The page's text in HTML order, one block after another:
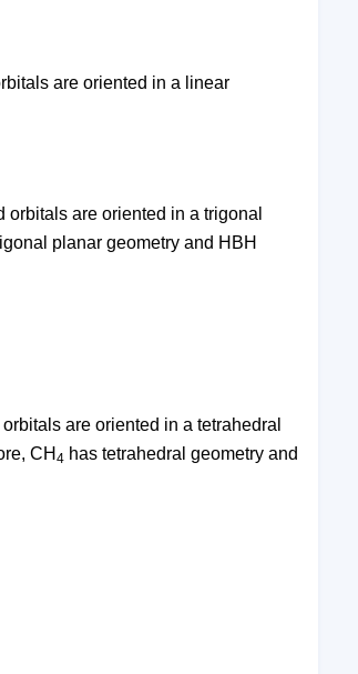
are oriented in a linear
orbitals are oriented in a trigonal
planar geometry and HBH
are oriented in a tetrahedral
CH 4 has tetrahedral geometry and